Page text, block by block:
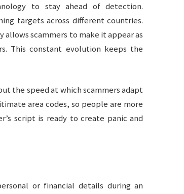
to stay ahead of detection.
targets across different countries.
scammers to make it appear as
This constant evolution keeps the
the speed at which scammers adapt
area codes, so people are more
script is ready to create panic and
or financial details during an